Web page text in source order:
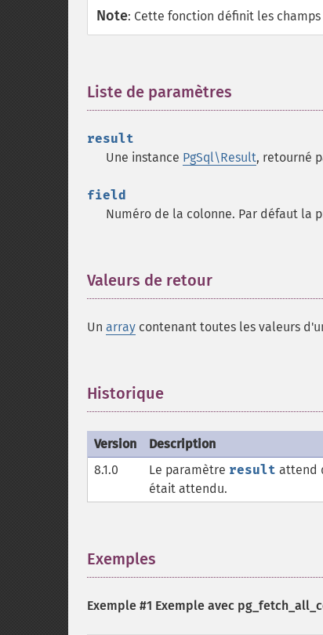
Note: Cette fonction définit les champs
Liste de paramètres
result
Une instance PgSql\Result, retourné
field
Numéro de la colonne. Par défaut la
Valeurs de retour
Un array contenant toutes les valeurs
Historique
Version
Description
8.1.0
Le paramètre result attend
était attendu.
Exemples
Exemple #1 Exemple avec